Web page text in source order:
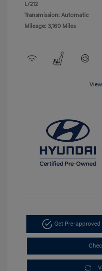
L/212
Transmission: Automatic
Mileage: 3,160 Miles
Get Pre-